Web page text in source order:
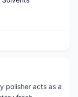
polisher acts as a